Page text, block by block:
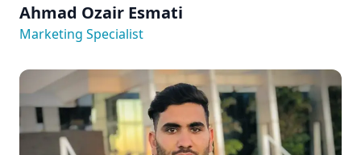
Ahmad Ozair Esmati
Marketing Specialist